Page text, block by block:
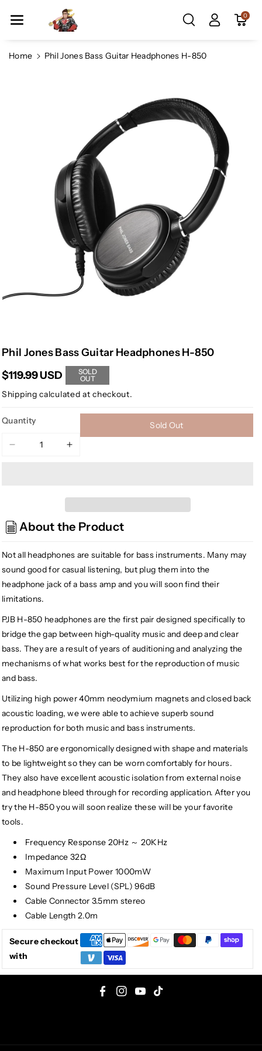
Ntent
0
Home Phil Jones Bass Guitar Headphones H-850
Phil Jones Bass Guitar Headphones H-850
$119.99 USD
SOLD
OUT
Shipping calculated at checkout.
Quantity
Decrease
Guitar
H-
850
Increase
Jones
Bass
Guitar
H-
850
Sold Out
About the Product
Not all headphones are suitable for bass instruments. Many may
sound good for casual listening, but plug them into the
headphone jack of a bass amp and you will soon find their
limitations.
PJB H-850 headphones are the first pair designed specifically to
bridge the gap between high-quality music and deep and clear
bass. They are a result of years of auditioning and analyzing the
mechanisms of what works best for the reproduction of music
and bass.
Utilizing high power 40mm neodymium magnets and closed back
acoustic loading, we were able to achieve superb sound
reproduction for both music and bass instruments.
The H-850 are ergonomically designed with shape and materials
to be lightweight so they can be worn comfortably for hours.
They also have excellent acoustic isolation from external noise
and headphone bleed through for recording application. After you
try the H-850 you will soon realize these will be your favorite
tools.
Frequency Response 20Hz ～ 20KHz
Impedance 32Ω
Maximum Input Power 1000mW
Sound Pressure Level (SPL) 96dB
Cable Connector 3.5mm stereo
Cable Length 2.0m
Secure checkout
with
F
e
I
t
Y
T
T
T